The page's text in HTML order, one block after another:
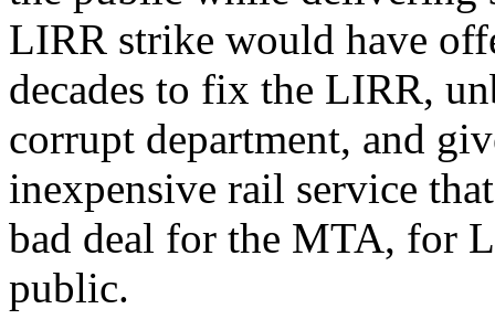
LIRR strike would have
decades to fix the LIRR,
corrupt department, and
inexpensive rail service
bad deal for the MTA, for
public.